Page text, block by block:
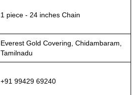
1 piece - 24 inches Chain
Everest Gold Covering, Chidambaram,
Tamilnadu
+91 99429 69240